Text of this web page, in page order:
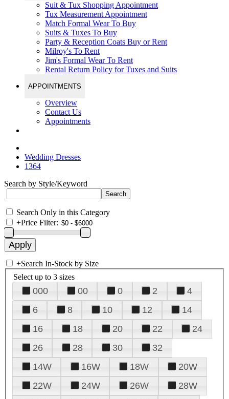
Suit & Tux Shopping Appointment
Tux Measurement Appointment
Match Formal Wear To Buy
Suits & Tuxes To Buy
Party & Reception Coats Buy or Rent
Milroy's To Rent
Jim's Formal Wear To Rent
Rental Return Policy for Tuxes and Suits
APPOINTMENTS
Overview
Contact Us
Appointments
Wedding Dresses
1364
Search by Style/Keyword
Search Only in this Category
+Price Filter:
+Search In-Stock by Size
Select up to 3 sizes
000 00 0 2
4
6
8 10 12
14
16
18 20 22
24
26
28 30
32
14W
16W 18W
20W
22W
24W 26W
28W